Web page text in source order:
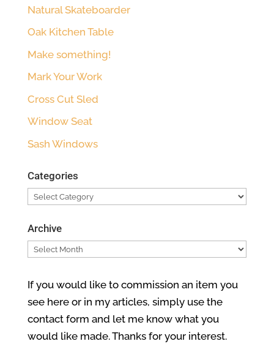
Natural Skateboarder
Oak Kitchen Table
Make something!
Mark Your Work
Cross Cut Sled
Window Seat
Sash Windows
Categories
Categories
Archive
Archive
If you would like to commission an item you
see here or in my articles, simply use the
contact form and let me know what you
would like made. Thanks for your interest.